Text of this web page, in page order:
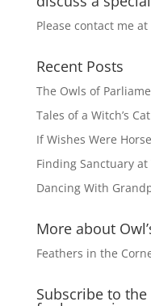
Please contact me at
Recent Posts
The Owls of
Tales of a Witch’s Cat
If Wishes Were
Finding Sanctuary at
Dancing With
More about
Feathers in the
Subscribe to the